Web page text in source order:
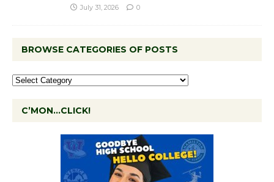
July 31, 2026 0
BROWSE CATEGORIES OF POSTS
C’MON…CLICK!